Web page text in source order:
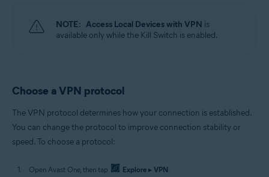
NOTE: Access Local Devices with VPN is
available only while the Kill Switch is enabled.
Choose a VPN protocol
The VPN protocol determines how your connection is established.
You can change the protocol to improve connection stability or
speed. To choose a protocol:
Open Avast One, then tap Explore ▸ VPN